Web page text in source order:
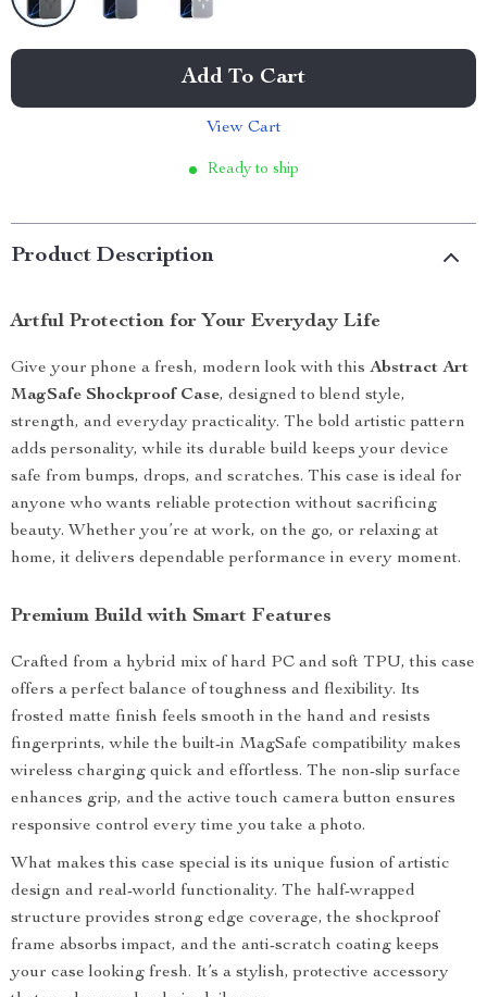
Add To Cart
View Cart
Ready to ship
Product Description
Artful Protection for Your Everyday Life
Give your phone a fresh, modern look with this Abstract Art
MagSafe Shockproof Case, designed to blend style,
strength, and everyday practicality. The bold artistic pattern
adds personality, while its durable build keeps your device
safe from bumps, drops, and scratches. This case is ideal for
anyone who wants reliable protection without sacrificing
beauty. Whether you’re at work, on the go, or relaxing at
home, it delivers dependable performance in every moment.
Premium Build with Smart Features
Crafted from a hybrid mix of hard PC and soft TPU, this case
offers a perfect balance of toughness and flexibility. Its
frosted matte finish feels smooth in the hand and resists
fingerprints, while the built-in MagSafe compatibility makes
wireless charging quick and effortless. The non-slip surface
enhances grip, and the active touch camera button ensures
responsive control every time you take a photo.
What makes this case special is its unique fusion of artistic
design and real-world functionality. The half-wrapped
structure provides strong edge coverage, the shockproof
frame absorbs impact, and the anti-scratch coating keeps
your case looking fresh. It’s a stylish, protective accessory